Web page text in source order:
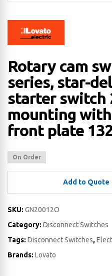
Rotary cam
series, star-
starter switch
mounting
front plate
On Order
Add to Quote
SKU: GN20012O
Category: Disconnect Switches
Tags: Disconnect Switches,
Brands: Lovato